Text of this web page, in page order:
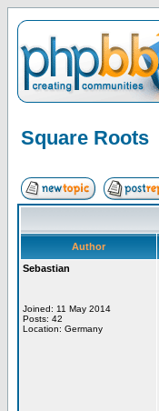
Square Roots
Author
Sebastian
Joined: 11 May 2014
Posts: 42
Location: Germany